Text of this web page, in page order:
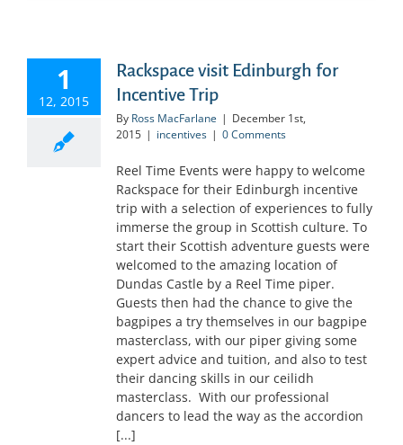
1
12, 2015
Rackspace visit Edinburgh for
Incentive Trip
By Ross MacFarlane | December 1st,
2015 | incentives | 0 Comments
Reel Time Events were happy to welcome
Rackspace for their Edinburgh incentive
trip with a selection of experiences to fully
immerse the group in Scottish culture. To
start their Scottish adventure guests were
welcomed to the amazing location of
Dundas Castle by a Reel Time piper.
Guests then had the chance to give the
bagpipes a try themselves in our bagpipe
masterclass, with our piper giving some
expert advice and tuition, and also to test
their dancing skills in our ceilidh
masterclass. With our professional
dancers to lead the way as the accordion
[...]